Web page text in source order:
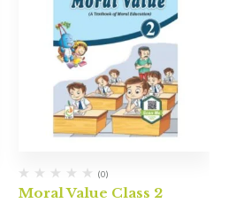
(0)
Moral Value Class 2